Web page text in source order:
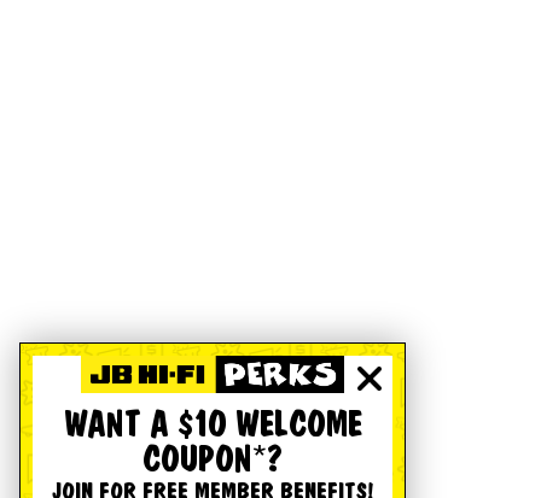
WANT A $10 WELCOME
COUPON*?
JOIN FOR FREE MEMBER BENEFITS!